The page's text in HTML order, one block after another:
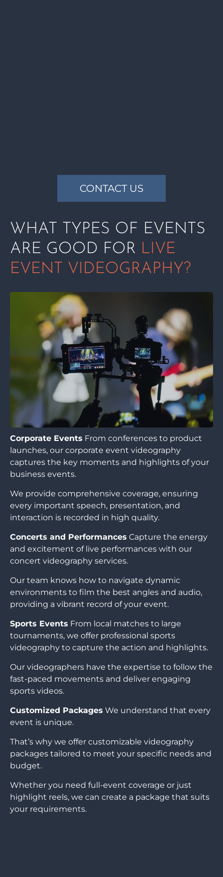
CONTACT US
WHAT TYPES OF EVENTS
ARE GOOD FOR LIVE
EVENT VIDEOGRAPHY?
Corporate Events From conferences to product
launches, our corporate event videography
captures the key moments and highlights of your
business events.
We provide comprehensive coverage, ensuring
every important speech, presentation, and
interaction is recorded in high quality.
Concerts and Performances Capture the energy
and excitement of live performances with our
concert videography services.
Our team knows how to navigate dynamic
environments to film the best angles and audio,
providing a vibrant record of your event.
Sports Events From local matches to large
tournaments, we offer professional sports
videography to capture the action and highlights.
Our videographers have the expertise to follow the
fast-paced movements and deliver engaging
sports videos.
Customized Packages We understand that every
event is unique.
That’s why we offer customizable videography
packages tailored to meet your specific needs and
budget.
Whether you need full-event coverage or just
highlight reels, we can create a package that suits
your requirements.